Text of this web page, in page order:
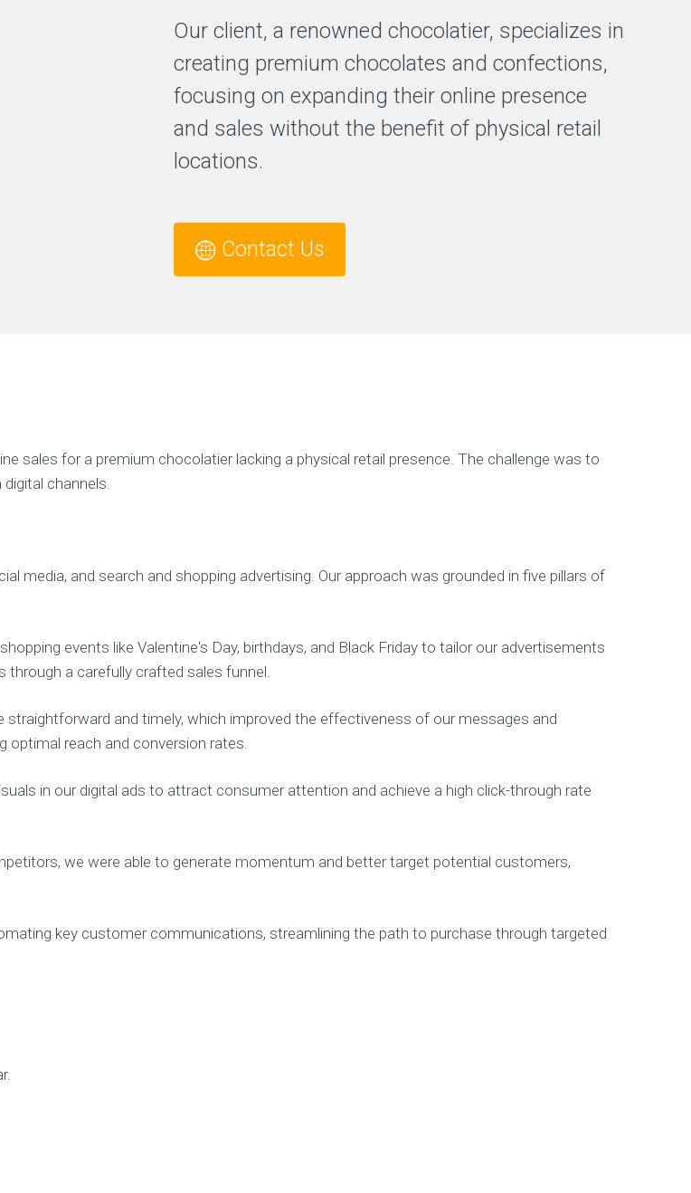
Our client, a renowned chocolatier, specializes in
creating premium chocolates and confections,
focusing on expanding their online presence
and sales without the benefit of physical retail
locations.
Contact Us
sales for a premium chocolatier lacking a physical retail presence. The challenge was to
channels.
media, and search and shopping advertising. Our approach was grounded in five pillars of
events like Valentine's Day, birthdays, and Black Friday to tailor our advertisements
a carefully crafted sales funnel.
and timely, which improved the effectiveness of our messages and
optimal reach and conversion rates.
in our digital ads to attract consumer attention and achieve a high click-through rate
we were able to generate momentum and better target potential customers,
key customer communications, streamlining the path to purchase through targeted